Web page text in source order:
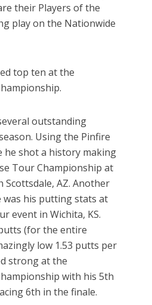
their Players of the
play on the Nationwide
top ten at the
outstanding
Using the Pinfire
he shot a history making
Tour Championship at
AZ. Another
his putting stats at
event in Wichita, KS.
(for the entire
low 1.53 putts per
strong at the
with his 5th
6th in the finale.